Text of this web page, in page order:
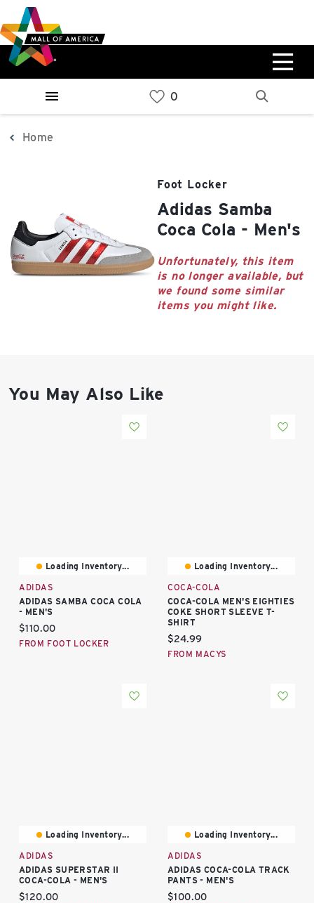
to
main
content
to
navigation
to
sitemap
West
Parking Ramp
0%
More Information
0%
North Lot
Parking Available
Home
Foot Locker
adidas Samba
Coca Cola - Men's
Unfortunately, this item
is no longer available, but
we found some similar
items you might like.
You May Also Like
Loading Inventory...
ADIDAS
ADIDAS SAMBA COCA COLA
- MEN'S
Current price:
$110.00
FROM FOOT LOCKER
Loading Inventory...
COCA-COLA
COCA-COLA MEN'S EIGHTIES
COKE SHORT SLEEVE T-
SHIRT
Current price:
$24.99
FROM MACYS
Loading Inventory...
ADIDAS
ADIDAS SUPERSTAR II
COCA-COLA - MEN'S
Current price:
$120.00
Loading Inventory...
ADIDAS
ADIDAS COCA-COLA TRACK
PANTS - MEN'S
Current price:
$100.00